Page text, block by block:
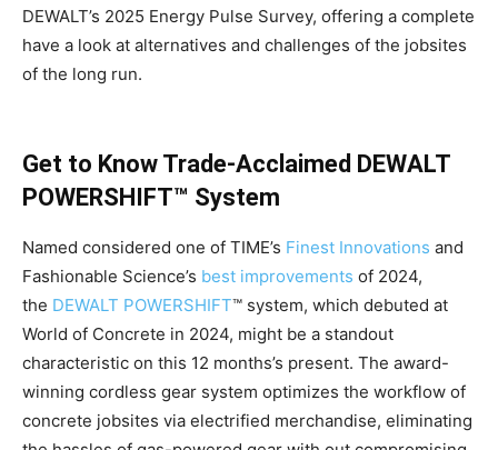
DEWALT’s 2025 Energy Pulse Survey, offering a complete
have a look at alternatives and challenges of the jobsites
of the long run.
Get to Know Trade-Acclaimed DEWALT
POWERSHIFT™ System
Named considered one of TIME’s Finest Innovations and
Fashionable Science’s best improvements of 2024,
the DEWALT POWERSHIFT™ system, which debuted at
World of Concrete in 2024, might be a standout
characteristic on this 12 months’s present. The award-
winning cordless gear system optimizes the workflow of
concrete jobsites via electrified merchandise, eliminating